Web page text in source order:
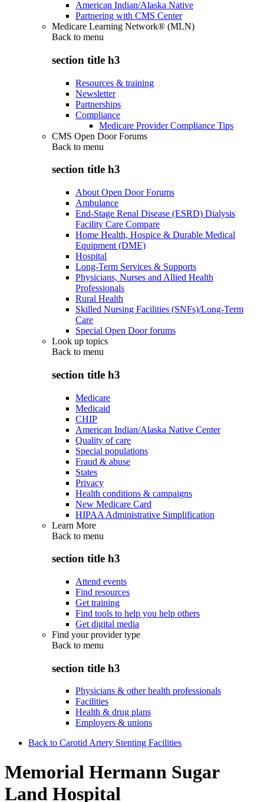
American Indian/Alaska Native
Partnering with CMS Center
Medicare Learning Network® (MLN)
Back to menu
section title h3
Resources & training
Newsletter
Partnerships
Compliance
Medicare Provider Compliance Tips
CMS Open Door Forums
Back to menu
section title h3
About Open Door Forums
Ambulance
End-Stage Renal Disease (ESRD) Dialysis
Facility Care Compare
Home Health, Hospice & Durable Medical
Equipment (DME)
Hospital
Long-Term Services & Supports
Physicians, Nurses and Allied Health
Professionals
Rural Health
Skilled Nursing Facilities (SNFs)/Long-Term
Care
Special Open Door forums
Look up topics
Back to menu
section title h3
Medicare
Medicaid
CHIP
American Indian/Alaska Native Center
Quality of care
Special populations
Fraud & abuse
States
Privacy
Health conditions & campaigns
New Medicare Card
HIPAA Administrative Simplification
Learn More
Back to menu
section title h3
Attend events
Find resources
Get training
Find tools to help you help others
Get digital media
Find your provider type
Back to menu
section title h3
Physicians & other health professionals
Facilities
Health & drug plans
Employers & unions
Back to Carotid Artery Stenting Facilities
Memorial Hermann Sugar
Land Hospital